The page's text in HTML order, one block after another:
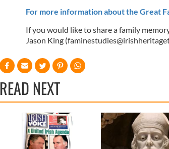
For more information about the Great
If you would like to share a family
Jason King (
READ NEXT